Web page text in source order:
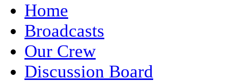
Home
Broadcasts
Our Crew
Discussion Board